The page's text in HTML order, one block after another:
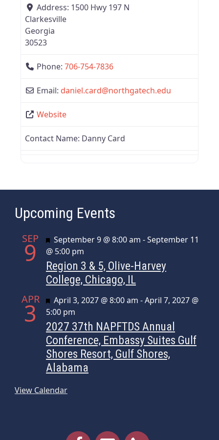
Address: 1500 Hwy 197 N
Clarkesville
Georgia
30523
Phone: 706-754-7836
Email: daniel.card@northgatech.edu
Website
Contact Name: Danny Card
Upcoming Events
SEP
9 Featured
September 9 @ 8:00 am -September 11
@ 5:00 pm
Region 3 & 5, Olive-Harvey
College, Chicago, IL
APR
3 Featured
April 3, 2027 @ 8:00 am -April 7, 2027 @
5:00 pm
2027 37th NAPFTDS Annual
Conference, Embassy Suites Gulf
Shores Resort, Gulf Shores,
Alabama
View Calendar